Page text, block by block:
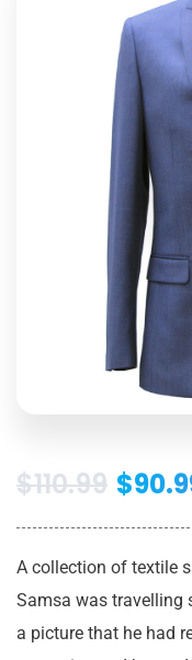
$110.99 $
A collection of textile
Samsa was travelling
a picture that he had